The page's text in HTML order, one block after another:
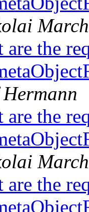
the
the
the